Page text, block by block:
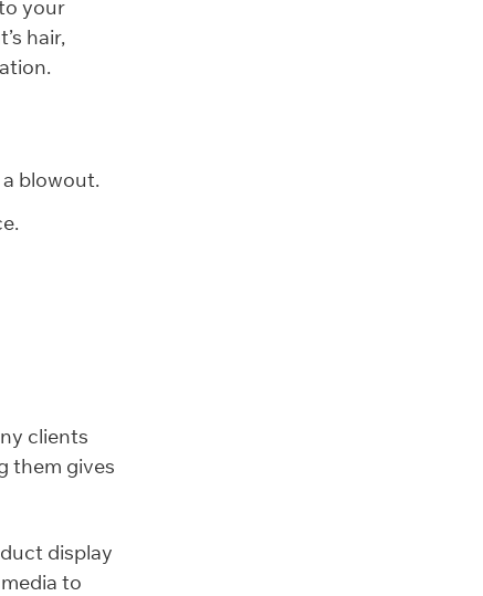
your
hair,
blowout.
clients
them gives
display
to